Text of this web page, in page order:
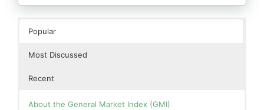
Popular
Most Discussed
Recent
About the General Market Index (GMI)